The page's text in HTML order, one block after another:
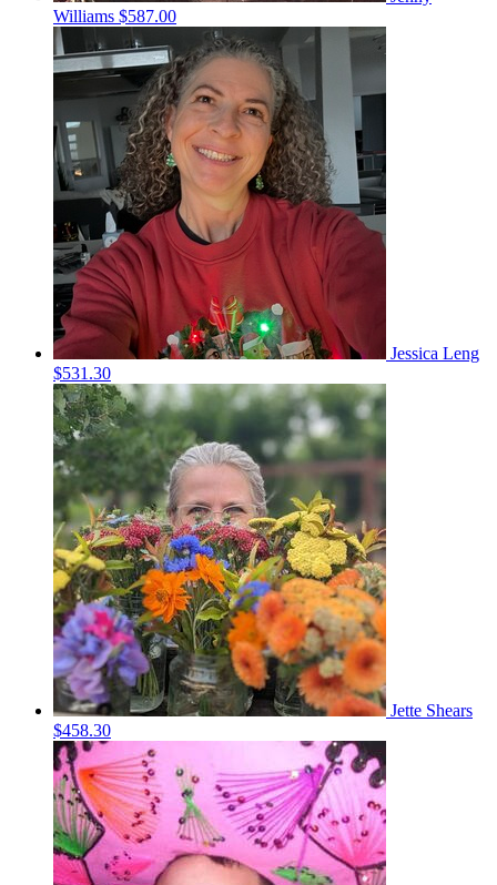
Williams $587.00
Jessica Leng
$531.30
Jette Shears
$458.30